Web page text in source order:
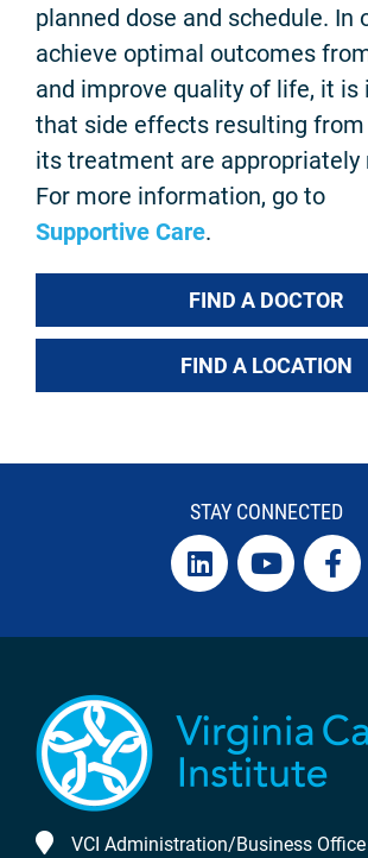
planned dose and schedule. In
achieve optimal outcomes
and improve quality of life, it is
that side effects resulting from
its treatment are appropriately
For more information, go to
Supportive Care.
FIND A DOCTOR
FIND A LOCATION
STAY CONNECTED
VCI Administration/Business Office